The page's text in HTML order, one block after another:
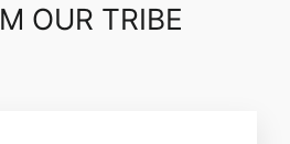
OUR TRIBE